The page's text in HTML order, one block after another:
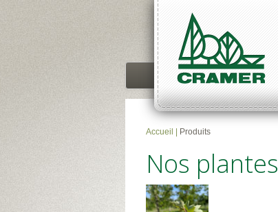
Accueil Produits
Nos plantes